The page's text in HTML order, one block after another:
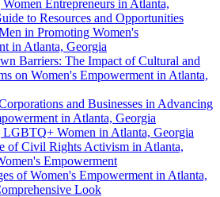
Entrepreneurs in Atlanta,
to Resources and Opportunities
in Promoting Women's
in Atlanta, Georgia
Barriers: The Impact of Cultural and
on Women's Empowerment in Atlanta,
and Businesses in Advancing
in Atlanta, Georgia
Women in Atlanta, Georgia
of Civil Rights Activism in Atlanta,
Empowerment
of Women's Empowerment in Atlanta,
Look